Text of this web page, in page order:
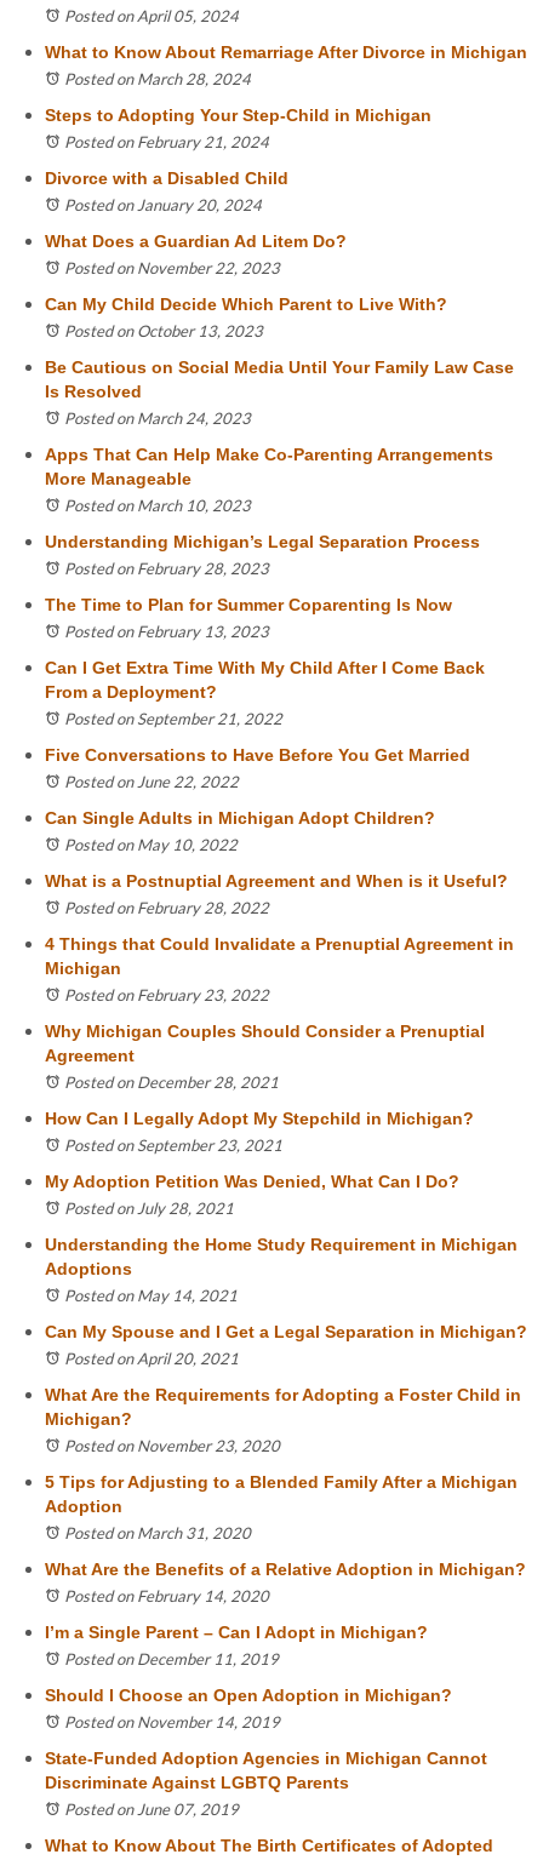
Posted on April 05, 2024
What to Know About Remarriage After Divorce in Michigan
Posted on March 28, 2024
Steps to Adopting Your Step-Child in Michigan
Posted on February 21, 2024
Divorce with a Disabled Child
Posted on January 20, 2024
What Does a Guardian Ad Litem Do?
Posted on November 22, 2023
Can My Child Decide Which Parent to Live With?
Posted on October 13, 2023
Be Cautious on Social Media Until Your Family Law Case
Is Resolved
Posted on March 24, 2023
Apps That Can Help Make Co-Parenting Arrangements
More Manageable
Posted on March 10, 2023
Understanding Michigan’s Legal Separation Process
Posted on February 28, 2023
The Time to Plan for Summer Coparenting Is Now
Posted on February 13, 2023
Can I Get Extra Time With My Child After I Come Back
From a Deployment?
Posted on September 21, 2022
Five Conversations to Have Before You Get Married
Posted on June 22, 2022
Can Single Adults in Michigan Adopt Children?
Posted on May 10, 2022
What is a Postnuptial Agreement and When is it Useful?
Posted on February 28, 2022
4 Things that Could Invalidate a Prenuptial Agreement in
Michigan
Posted on February 23, 2022
Why Michigan Couples Should Consider a Prenuptial
Agreement
Posted on December 28, 2021
How Can I Legally Adopt My Stepchild in Michigan?
Posted on September 23, 2021
My Adoption Petition Was Denied, What Can I Do?
Posted on July 28, 2021
Understanding the Home Study Requirement in Michigan
Adoptions
Posted on May 14, 2021
Can My Spouse and I Get a Legal Separation in Michigan?
Posted on April 20, 2021
What Are the Requirements for Adopting a Foster Child in
Michigan?
Posted on November 23, 2020
5 Tips for Adjusting to a Blended Family After a Michigan
Adoption
Posted on March 31, 2020
What Are the Benefits of a Relative Adoption in Michigan?
Posted on February 14, 2020
I’m a Single Parent – Can I Adopt in Michigan?
Posted on December 11, 2019
Should I Choose an Open Adoption in Michigan?
Posted on November 14, 2019
State-Funded Adoption Agencies in Michigan Cannot
Discriminate Against LGBTQ Parents
Posted on June 07, 2019
What to Know About The Birth Certificates of Adopted